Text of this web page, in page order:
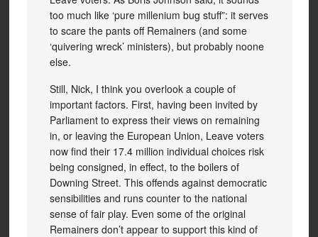
too much like ‘pure millenium bug stuff”: it serves
to scare the pants off Remainers (and some
‘quivering wreck’ ministers), but probably noone
else.
Still, Nick, I think you overlook a couple of
important factors. First, having been invited by
Parliament to express their views on remaining
in, or leaving the European Union, Leave voters
now find their 17.4 million individual choices risk
being consigned, in effect, to the boilers of
Downing Street. This offends against democratic
sensibilities and runs counter to the national
sense of fair play. Even some of the original
Remainers don’t appear to support this kind of